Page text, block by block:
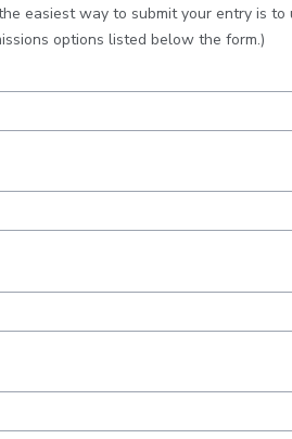
easiest way to submit your entry is to
options listed below the form.)